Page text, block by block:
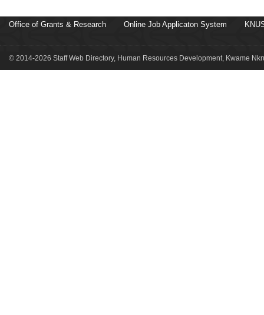
Office of Grants & Research Online Job Applicaton System
© 2014-2026 Staff Web Directory, Human Resources Development, Kwame